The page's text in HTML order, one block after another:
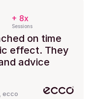
+ 8x
Sessions
on time
effect. They
advice
ecco